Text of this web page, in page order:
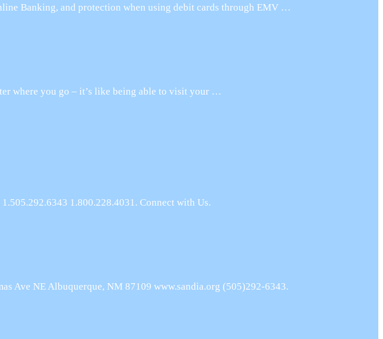
Banking, and protection when using debit cards through EMV …
where you go – it’s like being able to visit your …
1.800.228.4031. Connect with Us.
Ave NE Albuquerque, NM 87109 www.sandia.org (505)292-6343.